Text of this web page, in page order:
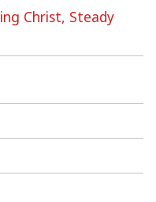
Christ, Steady